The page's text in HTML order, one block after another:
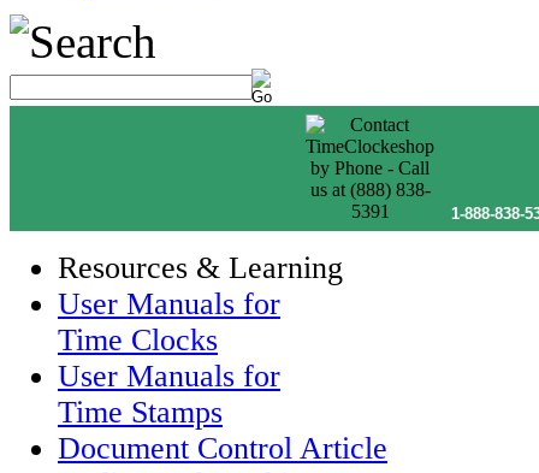
1-888-838-
Resources & Learning
User Manuals for
Time Clocks
User Manuals for
Time Stamps
Document Control Article